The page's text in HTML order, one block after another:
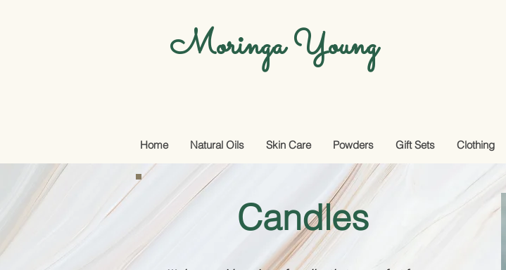
Moringa Young
Home Natural Oils Skin Care Powders Gift Sets Clothing
Candles